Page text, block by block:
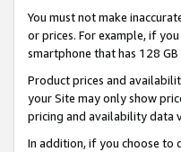
You must not make
or prices. For example, if
smartphone that has 128
Product prices and
your Site may only show
pricing and availability data
In addition, if you choose to